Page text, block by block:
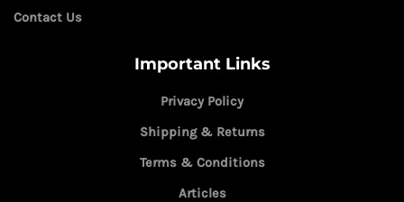
Contact Us
Important Links
Privacy Policy
Shipping & Returns
Terms & Conditions
Articles